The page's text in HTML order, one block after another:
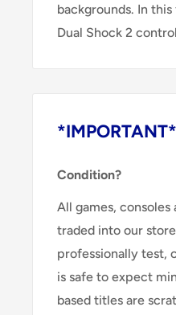
backgrounds. In
Dual Shock 2
Condition?
All games,
traded into our
professionally test,
is safe to expect
based titles are